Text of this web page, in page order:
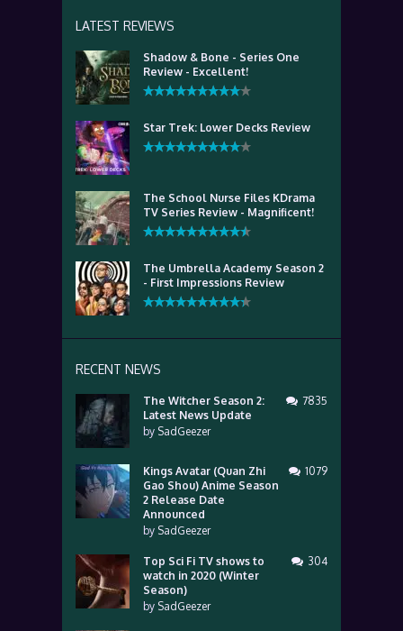
LATEST REVIEWS
Shadow & Bone - Series One
Review - Excellent!
Star Trek: Lower Decks Review
The School Nurse Files KDrama
TV Series Review - Magnificent!
The Umbrella Academy Season 2
- First Impressions Review
RECENT NEWS
The Witcher Season 2:
Latest News Update
by SadGeezer
7835
Kings Avatar (Quan Zhi
Gao Shou) Anime Season
2 Release Date
Announced
by SadGeezer
1079
Top Sci Fi TV shows to
watch in 2020 (Winter
Season)
by SadGeezer
304